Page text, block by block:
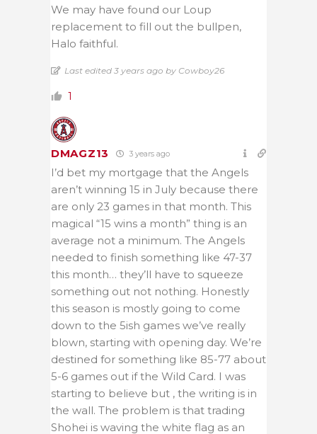
We may have found our Loup
replacement to fill out the bullpen,
Halo faithful.
Last edited 3 years ago by Cowboy26
1
DMAGZ13 3 years ago
I’d bet my mortgage that the Angels
aren’t winning 15 in July because there
are only 23 games in that month. This
magical “15 wins a month” thing is an
average not a minimum. The Angels
needed to finish something like 47-37
this month… they’ll have to squeeze
something out not nothing. Honestly
this season is mostly going to come
down to the 5ish games we’ve really
blown, starting with opening day. We’re
destined for something like 85-77 about
5-6 games out if the Wild Card. I was
starting to believe but , the writing is in
the wall. The problem is that trading
Shohei is waving the white flag as an